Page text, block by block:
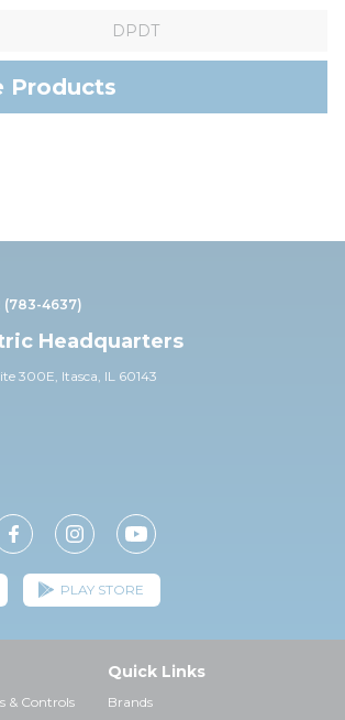
DPDT
Products
(783-4637)
Headquarters
300E, Itasca, IL 60143
PLAY STORE
& Controls
Quick Links
Brands